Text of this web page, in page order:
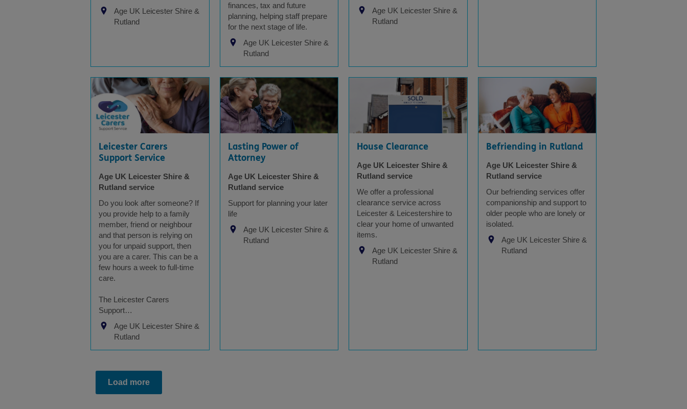
Age UK Leicester Shire &
Rutland
finances, tax and future
planning, helping staff prepare
for the next stage of life.
Age UK Leicester Shire &
Rutland
Age UK Leicester Shire &
Rutland
Leicester Carers
Support Service
Age UK Leicester Shire &
Rutland service
Do you look after someone? If
you provide help to a family
member, friend or neighbour
and that person is relying on
you for unpaid support, then
you are a carer. This can be a
few hours a week to full-time
care.
The Leicester Carers
Support…
Age UK Leicester Shire &
Rutland
Lasting Power of
Attorney
Age UK Leicester Shire &
Rutland service
Support for planning your later
life
Age UK Leicester Shire &
Rutland
House Clearance
Age UK Leicester Shire &
Rutland service
We offer a professional
clearance service across
Leicester & Leicestershire to
clear your home of unwanted
items.
Age UK Leicester Shire &
Rutland
Befriending in Rutland
Age UK Leicester Shire &
Rutland service
Our befriending services offer
companionship and support to
older people who are lonely or
isolated.
Age UK Leicester Shire &
Rutland
Load more